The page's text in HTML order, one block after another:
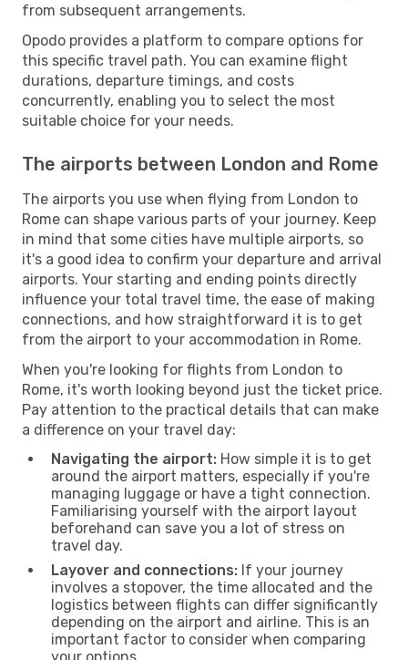
from subsequent arrangements.
Opodo provides a platform to compare options for
this specific travel path. You can examine flight
durations, departure timings, and costs
concurrently, enabling you to select the most
suitable choice for your needs.
The airports between London and Rome
The airports you use when flying from London to
Rome can shape various parts of your journey. Keep
in mind that some cities have multiple airports, so
it's a good idea to confirm your departure and arrival
airports. Your starting and ending points directly
influence your total travel time, the ease of making
connections, and how straightforward it is to get
from the airport to your accommodation in Rome.
When you're looking for flights from London to
Rome, it's worth looking beyond just the ticket price.
Pay attention to the practical details that can make
a difference on your travel day:
Navigating the airport: How simple it is to get
around the airport matters, especially if you're
managing luggage or have a tight connection.
Familiarising yourself with the airport layout
beforehand can save you a lot of stress on
travel day.
Layover and connections: If your journey
involves a stopover, the time allocated and the
logistics between flights can differ significantly
depending on the airport and airline. This is an
important factor to consider when comparing